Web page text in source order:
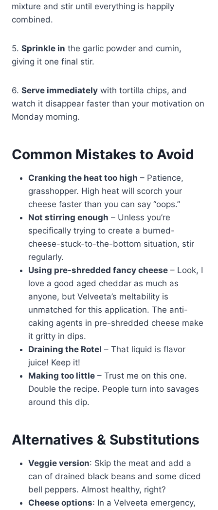
mixture and stir until everything is happily
combined.
5. Sprinkle in the garlic powder and cumin,
giving it one final stir.
6. Serve immediately with tortilla chips, and
watch it disappear faster than your motivation on
Monday morning.
Common Mistakes to Avoid
Cranking the heat too high – Patience,
grasshopper. High heat will scorch your
cheese faster than you can say “oops.”
Not stirring enough – Unless you’re
specifically trying to create a burned-
cheese-stuck-to-the-bottom situation, stir
regularly.
Using pre-shredded fancy cheese – Look, I
love a good aged cheddar as much as
anyone, but Velveeta’s meltability is
unmatched for this application. The anti-
caking agents in pre-shredded cheese make
it gritty in dips.
Draining the Rotel – That liquid is flavor
juice! Keep it!
Making too little – Trust me on this one.
Double the recipe. People turn into savages
around this dip.
Alternatives & Substitutions
Veggie version: Skip the meat and add a
can of drained black beans and some diced
bell peppers. Almost healthy, right?
Cheese options: In a Velveeta emergency,